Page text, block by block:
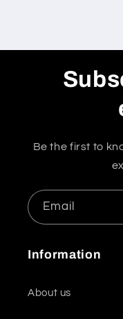
Be the first to
Email
Information
About us